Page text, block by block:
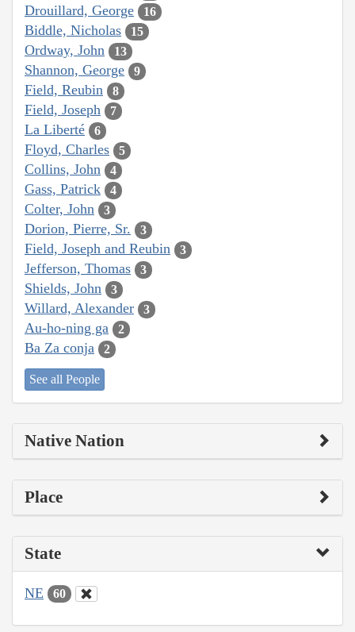
Drouillard, George 16
Biddle, Nicholas 15
Ordway, John 13
Shannon, George 9
Field, Reubin 8
Field, Joseph 7
La Liberté 6
Floyd, Charles 5
Collins, John 4
Gass, Patrick 4
Colter, John 3
Dorion, Pierre, Sr. 3
Field, Joseph and Reubin 3
Jefferson, Thomas 3
Shields, John 3
Willard, Alexander 3
Au-ho-ning ga 2
Ba Za conja 2
See all People
Native Nation
Place
State
NE 60